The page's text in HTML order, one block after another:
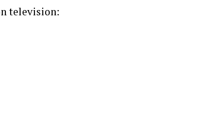
television: